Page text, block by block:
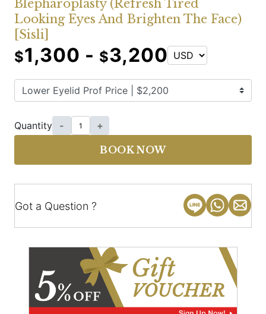
Blepharoplasty (Refresh Tired
Looking Eyes And Brighten The Face)
[Sisli]
$1,300 - $3,200
Quantity - +
BOOK NOW
Got a Question ?